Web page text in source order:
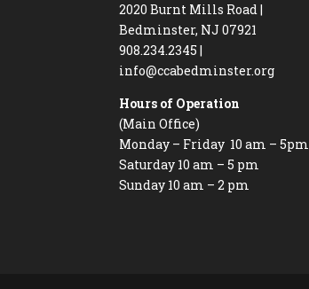
2020 Burnt Mills Road |
Bedminster, NJ 07921
908.234.2345 |
info@ccabedminster.org
Hours of Operation
(Main Office)
Monday – Friday 10 am – 5pm
Saturday 10 am – 5 pm
Sunday 10 am – 2 pm